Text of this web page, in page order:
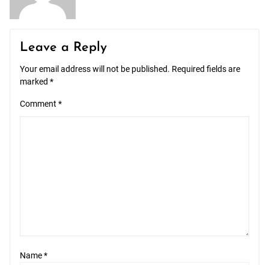
Leave a Reply
Your email address will not be published. Required fields are
marked *
Comment *
Name*